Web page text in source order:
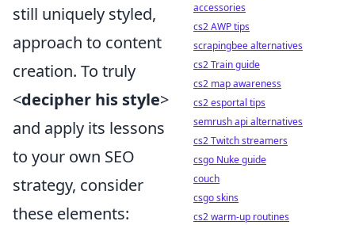
still uniquely styled,
approach to content
creation. To truly
<decipher his style>
and apply its lessons
to your own SEO
strategy, consider
these elements:
accessories
cs2 AWP tips
scrapingbee alternatives
cs2 Train guide
cs2 map awareness
cs2 esportal tips
semrush api alternatives
cs2 Twitch streamers
csgo Nuke guide
couch
csgo skins
cs2 warm-up routines